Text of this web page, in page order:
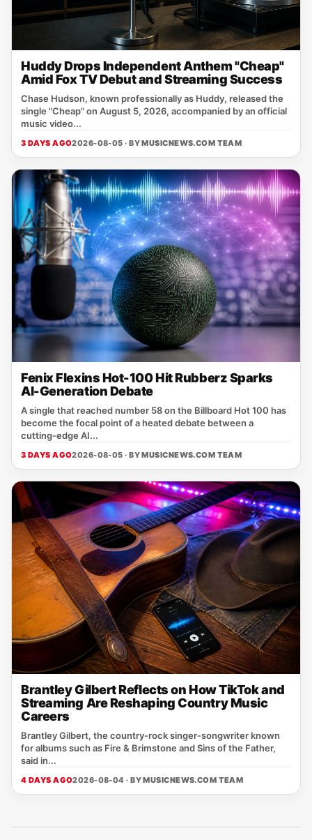
Huddy Drops Independent Anthem "Cheap"
Amid Fox TV Debut and Streaming Success
Chase Hudson, known professionally as Huddy, released the
single "Cheap" on August 5, 2026, accompanied by an official
music video...
3 DAYS AGO2026-08-05 · BYMUSICNEWS.COM TEAM
Fenix Flexins Hot-100 Hit Rubberz Sparks
AI-Generation Debate
A single that reached number 58 on the Billboard Hot 100 has
become the focal point of a heated debate between a
cutting‑edge AI...
3 DAYS AGO2026-08-05 · BYMUSICNEWS.COM TEAM
Brantley Gilbert Reflects on How TikTok and
Streaming Are Reshaping Country Music
Careers
Brantley Gilbert, the country‑rock singer‑songwriter known
for albums such as Fire & Brimstone and Sins of the Father,
said in...
4 DAYS AGO2026-08-04 · BYMUSICNEWS.COM TEAM